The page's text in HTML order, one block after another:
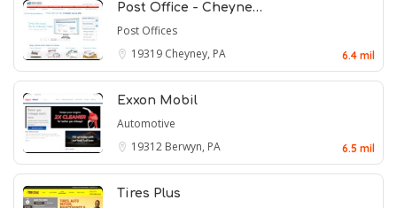
Post Office - Cheyne…
Post Offices
19319 Cheyney, PA 6.4 mil
Exxon Mobil
Automotive
19312 Berwyn, PA 6.5 mil
Tires Plus